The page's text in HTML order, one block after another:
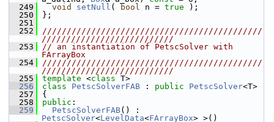
  249
void setNull ( bool n = true );
  250
};
  251
  252
/////////////////////////////////////////////
///////////////////////////
  253
// an instantiation of PetscSolver with
FArrayBox
  254
/////////////////////////////////////////////
///////////////////////////
  255
template <class T>
  256
class PetscSolverFAB : public PetscSolver<T>
  257
{
  258
public :
  259
PetscSolverFAB
PetscSolver<LevelData<FArrayBox> >()